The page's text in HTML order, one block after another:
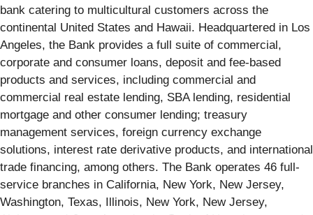
bank catering to multicultural customers across the
continental United States and Hawaii. Headquartered in Los
Angeles, the Bank provides a full suite of commercial,
corporate and consumer loans, deposit and fee-based
products and services, including commercial and
commercial real estate lending, SBA lending, residential
mortgage and other consumer lending; treasury
management services, foreign currency exchange
solutions, interest rate derivative products, and international
trade financing, among others. The Bank operates 46 full-
service branches in California, New York, New Jersey,
Washington, Texas, Illinois, New York, New Jersey,